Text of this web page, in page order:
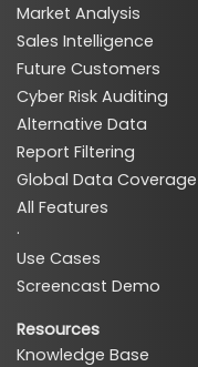
Market Analysis
Sales Intelligence
Future Customers
Cyber Risk Auditing
Alternative Data
Report Filtering
Global Data Coverage
All Features
·
Use Cases
Screencast Demo
Resources
Knowledge Base